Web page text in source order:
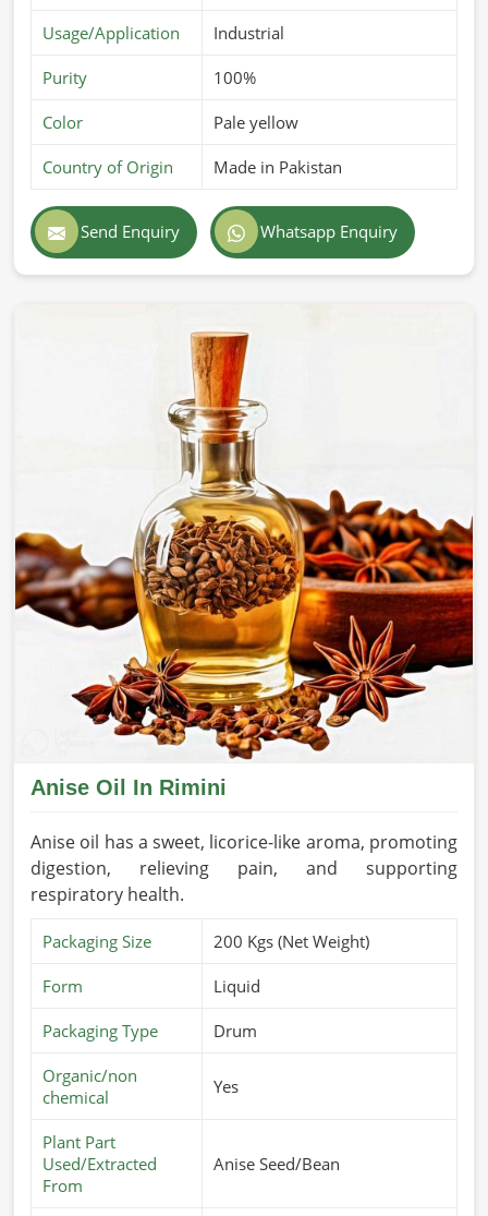
Usage/Application Industrial
Purity 100%
Color Pale yellow
Country of Origin Made in Pakistan
Send Enquiry Whatsapp Enquiry
Anise Oil In Rimini
Anise oil has a sweet, licorice-like aroma, promoting
digestion, relieving pain, and supporting
respiratory health.
Packaging Size 200 Kgs (Net Weight)
Form Liquid
Packaging Type Drum
Organic/non
chemical
Yes
Plant Part
Used/Extracted
From
Anise Seed/Bean